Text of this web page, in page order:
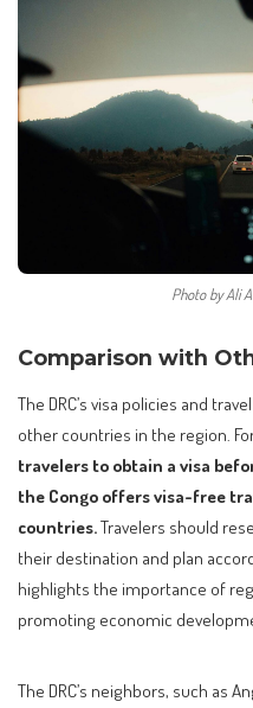
Photo by Ali
Comparison with
The DRC’s visa policies and
other countries in the region.
travelers to obtain a visa
the Congo offers visa-free
countries.Travelers should
their destination and plan
highlights the importance of
promoting economic
The DRC’s neighbors, such as